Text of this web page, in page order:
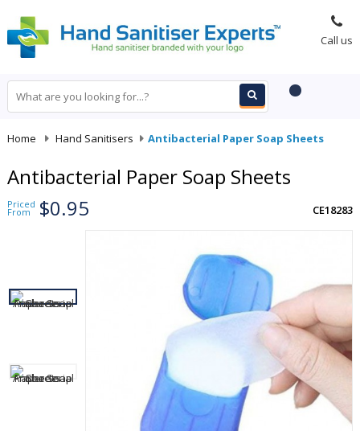
Call us
Home Hand Sanitisers Antibacterial Paper Soap Sheets
Antibacterial Paper Soap Sheets
Priced
From $0.95 CE18283